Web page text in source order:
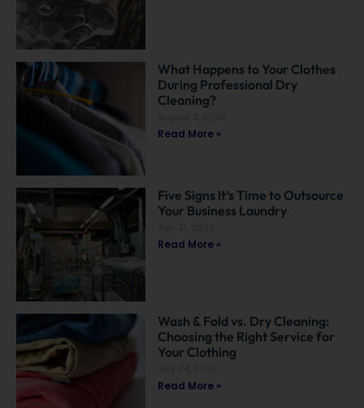
What Happens to Your Clothes
During Professional Dry
Cleaning?
Read More »
Five Signs It’s Time to Outsource
Your Business Laundry
Read More »
Wash & Fold vs. Dry Cleaning:
Choosing the Right Service for
Your Clothing
Read More »